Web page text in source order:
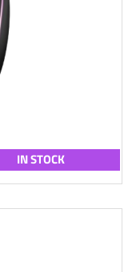
IN STOCK